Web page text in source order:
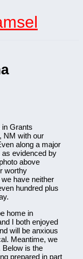
Grants
NM with our
along a major
as evidenced by
above
worthy
have neither
hundred plus
home in
I both enjoyed
will be anxious
Meantime, we
Below is the
prepared in part